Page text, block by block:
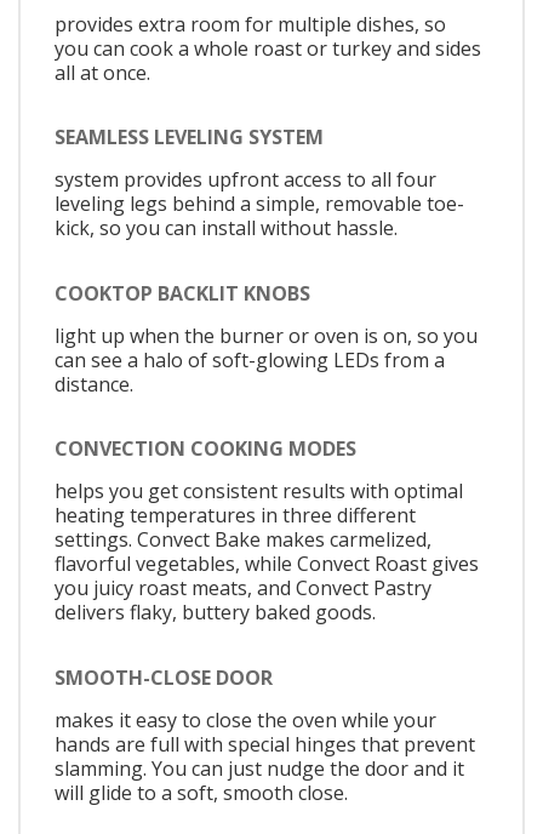
provides extra room for multiple dishes, so
you can cook a whole roast or turkey and sides
all at once.
SEAMLESS LEVELING SYSTEM
system provides upfront access to all four
leveling legs behind a simple, removable toe-
kick, so you can install without hassle.
COOKTOP BACKLIT KNOBS
light up when the burner or oven is on, so you
can see a halo of soft-glowing LEDs from a
distance.
CONVECTION COOKING MODES
helps you get consistent results with optimal
heating temperatures in three different
settings. Convect Bake makes carmelized,
flavorful vegetables, while Convect Roast gives
you juicy roast meats, and Convect Pastry
delivers flaky, buttery baked goods.
SMOOTH-CLOSE DOOR
makes it easy to close the oven while your
hands are full with special hinges that prevent
slamming. You can just nudge the door and it
will glide to a soft, smooth close.